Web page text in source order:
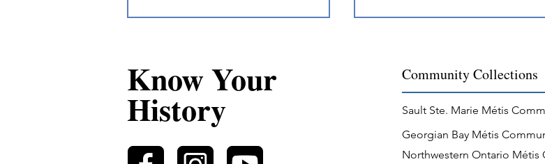
Métis Collective Advocacy as
Métis Nation Recognition of
Know Your
History
Community Collections
Sault Ste. Marie Métis
Georgian Bay Métis
Northwestern Ontario Métis